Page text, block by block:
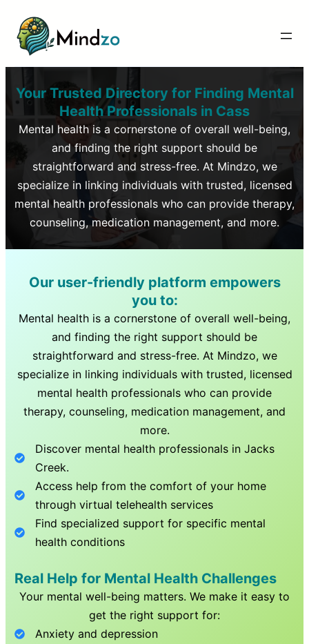
Your Trusted Directory for Finding Mental
Health Professionals in Cass
Mental health is a cornerstone of overall well-being,
and finding the right support should be
straightforward and stress-free. At Mindzo, we
specialize in linking individuals with trusted, licensed
mental health professionals who can provide therapy,
counseling, medication management, and more.
Our user-friendly platform empowers
you to:
Mental health is a cornerstone of overall well-being,
and finding the right support should be
straightforward and stress-free. At Mindzo, we
specialize in linking individuals with trusted, licensed
mental health professionals who can provide
therapy, counseling, medication management, and
more.
Discover mental health professionals inJacks
Creek.
Access help from the comfort of your home
through virtual telehealth services
Find specialized support for specific mental
health conditions
Real Help for Mental Health Challenges
Your mental well-being matters. We make it easy to
get the right support for:
Anxiety and depression